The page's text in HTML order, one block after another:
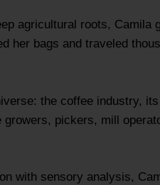
agricultural roots, Camila
her bags and traveled
the coffee industry,
pickers, mill
with sensory analysis,